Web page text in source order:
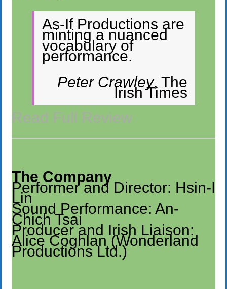
As-If Productions are
minting a nuanced
vocabulary of
performance.
Peter Crawley, The
Irish Times
Read Full Review
The Company
Performer and Director: Hsin-I
Lin
Sound Performance: An-
Chich Tsai
Producer and Irish Liaison:
Alice Coghlan (Wonderland
Productions Ltd.)